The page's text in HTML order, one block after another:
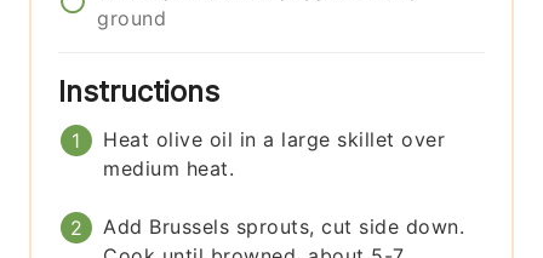
ground
Instructions
Heat olive oil in a large skillet over
medium heat.
Add Brussels sprouts, cut side down.